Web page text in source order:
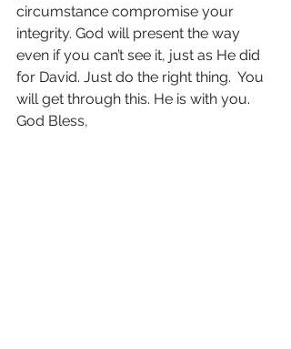
circumstance compromise your
integrity. God will present the way
even if you can’t see it, just as He did
for David. Just do the right thing.  You
will get through this. He is with you.
God Bless,